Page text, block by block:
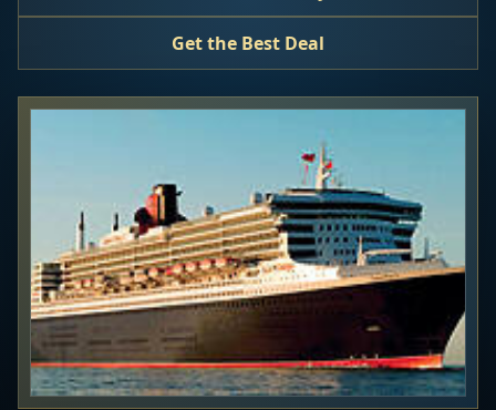
Get the Best Deal